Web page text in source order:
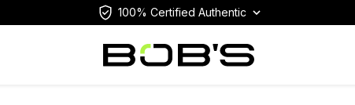
100% Certified Authentic